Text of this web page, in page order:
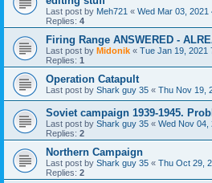
Last post by Meh721 « Wed Mar 03, 2021
Replies: 4
Firing Range ANSWERED -
Last post by Midonik « Tue Jan 19, 2021
Replies: 1
Operation Catapult
Last post by Shark guy 35 « Thu Nov 19,
Soviet campaign 1939-1945.
Last post by Shark guy 35 « Wed Nov 04,
Replies: 2
Northern Campaign
Last post by Shark guy 35 « Thu Oct 29,
Replies: 2